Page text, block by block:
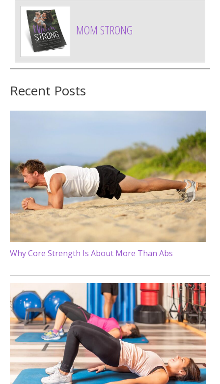
MOM STRONG
Recent Posts
Why Core Strength Is About More Than Abs